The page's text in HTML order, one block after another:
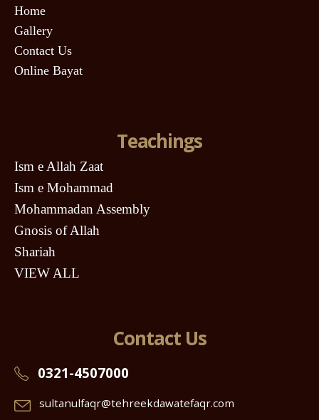
Home
Gallery
Contact Us
Online Bayat
Teachings
Ism e Allah Zaat
Ism e Mohammad
Mohammadan Assembly
Gnosis of Allah
Shariah
VIEW ALL
Contact Us
0321-4507000
sultanulfaqr@tehreekdawatefaqr.com